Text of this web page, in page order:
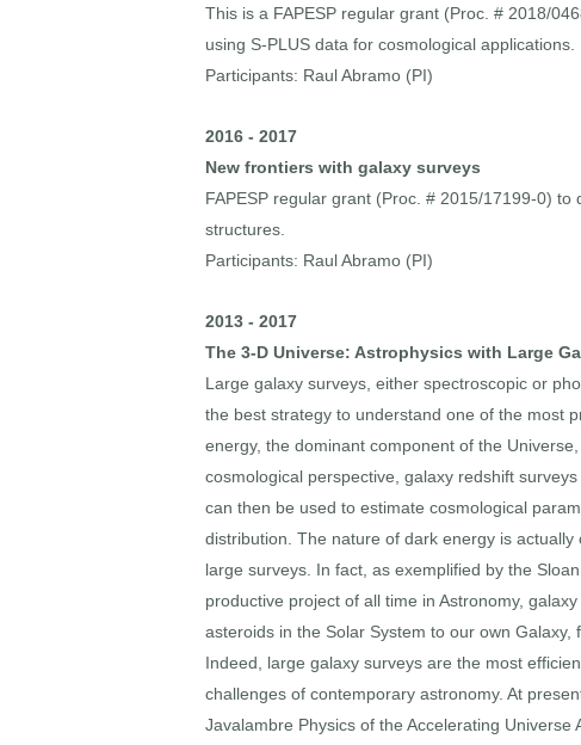
This is a FAPESP regular grant (Proc. # 2018/
using S-PLUS data for cosmological applications.
Participants: Raul Abramo (PI)
2016 - 2017
New frontiers with galaxy surveys
FAPESP regular grant (Proc. # 2015/17199-0)
structures.
Participants: Raul Abramo (PI)
2013 - 2017
The 3-D Universe: Astrophysics with Large
Large galaxy surveys, either spectroscopic or
the best strategy to understand one of the most
energy, the dominant component of the
cosmological perspective, galaxy redshift
can then be used to estimate cosmological
distribution. The nature of dark energy is
large surveys. In fact, as exemplified by the
productive project of all time in Astronomy,
asteroids in the Solar System to our own
Indeed, large galaxy surveys are the most
challenges of contemporary astronomy. At
Javalambre Physics of the Accelerating